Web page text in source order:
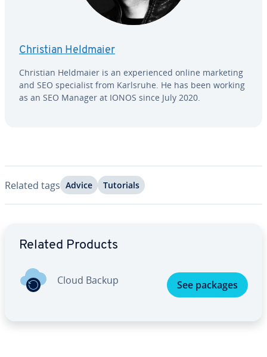
Christian Heldmaier
Christian Heldmaier is an ex­pe­ri­enced online marketing
and SEO spe­cial­ist from Karlsruhe. He has been working
as an SEO Manager at IONOS since July 2020.
Related tags Advice Tutorials
Related Products
Cloud Backup See packages